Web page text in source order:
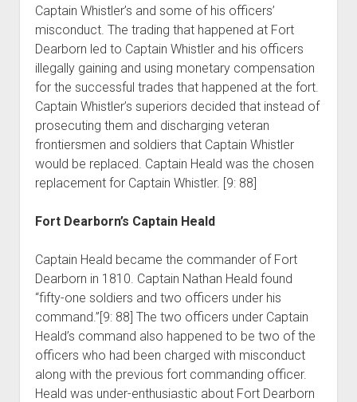
Captain Whistler’s and some of his officers’
misconduct. The trading that happened at Fort
Dearborn led to Captain Whistler and his officers
illegally gaining and using monetary compensation
for the successful trades that happened at the fort.
Captain Whistler’s superiors decided that instead of
prosecuting them and discharging veteran
frontiersmen and soldiers that Captain Whistler
would be replaced. Captain Heald was the chosen
replacement for Captain Whistler. [9: 88]
Fort Dearborn’s Captain Heald
Captain Heald became the commander of Fort
Dearborn in 1810. Captain Nathan Heald found
“fifty-one soldiers and two officers under his
command.”[9: 88] The two officers under Captain
Heald’s command also happened to be two of the
officers who had been charged with misconduct
along with the previous fort commanding officer.
Heald was under-enthusiastic about Fort Dearborn